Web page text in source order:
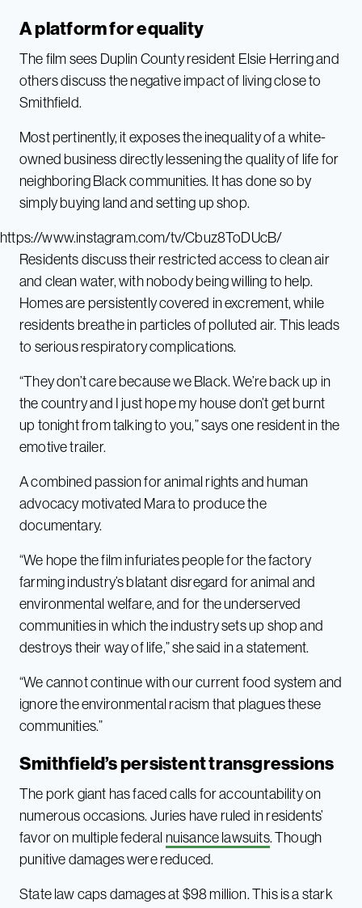
A platform for equality
The film sees Duplin County resident Elsie Herring and
others discuss the negative impact of living close to
Smithfield.
Most pertinently, it exposes the inequality of a white-
owned business directly lessening the quality of life for
neighboring Black communities. It has done so by
simply buying land and setting up shop.
https://www.instagram.com/tv/Cbuz8ToDUcB/
Residents discuss their restricted access to clean air
and clean water, with nobody being willing to help.
Homes are persistently covered in excrement, while
residents breathe in particles of polluted air. This leads
to serious respiratory complications.
“They don’t care because we Black. We’re back up in
the country and I just hope my house don’t get burnt
up tonight from talking to you,” says one resident in the
emotive trailer.
A combined passion for animal rights and human
advocacy motivated Mara to produce the
documentary.
“We hope the film infuriates people for the factory
farming industry’s blatant disregard for animal and
environmental welfare, and for the underserved
communities in which the industry sets up shop and
destroys their way of life,” she said in a statement.
“We cannot continue with our current food system and
ignore the environmental racism that plagues these
communities.”
Smithfield’s persistent transgressions
The pork giant has faced calls for accountability on
numerous occasions. Juries have ruled in residents’
favor on multiple federal nuisance lawsuits. Though
punitive damages were reduced.
State law caps damages at $98 million. This is a stark